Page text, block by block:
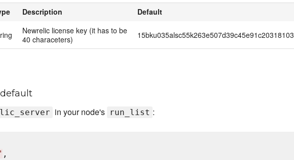
Description
Default
Newrelic license key (it has to be
40 characeters)
15bku035alsc55k263e507d39c45e91c20318103
in your node's run_list :
,